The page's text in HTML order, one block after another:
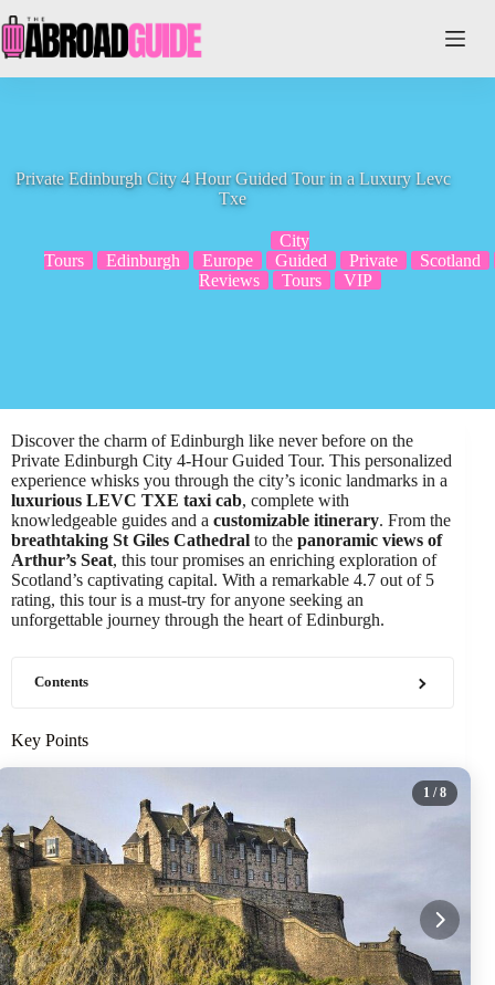
to
content
Private Edinburgh City 4 Hour Guided Tour in a Luxury Levc
Txe
City
Tours
Edinburgh Europe Guided Private
Scotland
Reviews
Tours VIP
Discover the charm of Edinburgh like never before on the
Private Edinburgh City 4-Hour Guided Tour. This personalized
experience whisks you through the city’s iconic landmarks in a
luxurious LEVC TXE taxi cab, complete with
knowledgeable guides and a customizable itinerary. From the
breathtaking St Giles Cathedral to the panoramic views of
Arthur’s Seat, this tour promises an enriching exploration of
Scotland’s captivating capital. With a remarkable 4.7 out of 5
rating, this tour is a must-try for anyone seeking an
unforgettable journey through the heart of Edinburgh.
Contents
Key Points
1 / 8